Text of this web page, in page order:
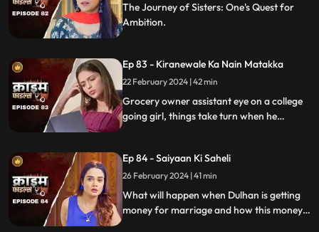
The Journey of Sisters: One's Quest for
Ambition.
Ep 83 - Kiranewale Ka Nain Matakka
22 February 2024 | 42 min
Grocery owner assistant eye on a college
going girl, things take turn when he
Ep 84 - Saiyaan Ki Saheli
26 February 2024 | 41 min
What will happen when Dulhan is getting
money for marriage and how this money